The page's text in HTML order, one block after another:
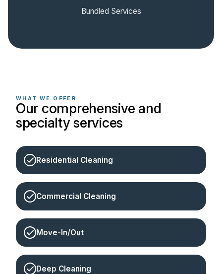
Bundled Services
WHAT WE OFFER
Our comprehensive and
specialty services
Residential Cleaning
Commercial Cleaning
Move-In/Out
Deep Cleaning